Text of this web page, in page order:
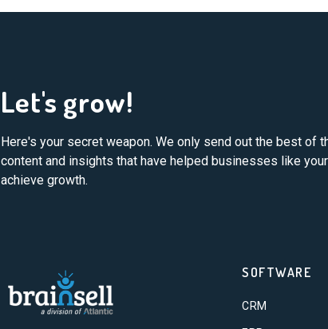
Let's grow!
Here's your secret weapon. We only send out the best of
content and insights that have helped businesses like
achieve growth.
SOFTWARE
CRM